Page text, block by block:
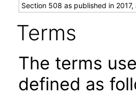
Section 508 as published in 2017,
Terms
The terms
defined as